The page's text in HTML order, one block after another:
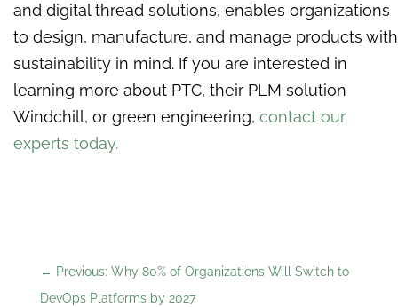
and digital thread solutions, enables organizations
to design, manufacture, and manage products with
sustainability in mind. If you are interested in
learning more about PTC, their PLM solution
Windchill, or green engineering, contact our
experts today.
← Previous: Why 80% of Organizations Will Switch to
DevOps Platforms by 2027